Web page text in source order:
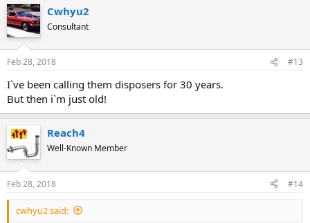
Cwhyu2
Consultant
Feb 28, 2018 #13
I`ve been calling them disposers for 30 years.
But then i`m just old!
Reach4
Well-Known Member
Feb 28, 2018 #14
cwhyu2 said: